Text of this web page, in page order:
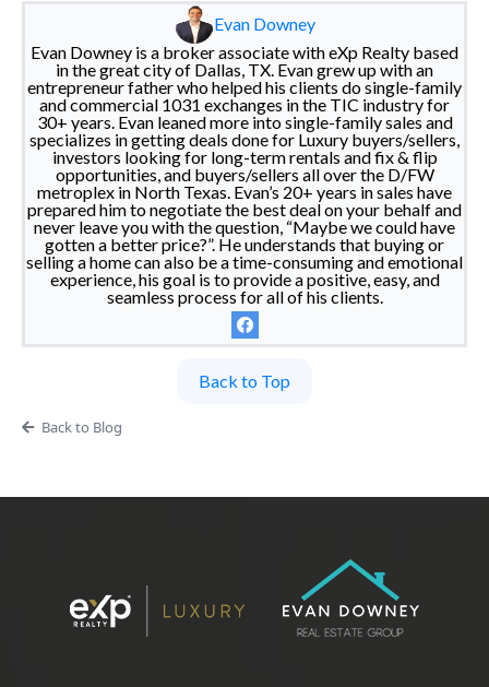
Evan Downey
Evan Downey is a broker associate with eXp Realty based
in the great city of Dallas, TX. Evan grew up with an
entrepreneur father who helped his clients do single-family
and commercial 1031 exchanges in the TIC industry for
30+ years. Evan leaned more into single-family sales and
specializes in getting deals done for Luxury buyers/sellers,
investors looking for long-term rentals and fix & flip
opportunities, and buyers/sellers all over the D/FW
metroplex in North Texas. Evan’s 20+ years in sales have
prepared him to negotiate the best deal on your behalf and
never leave you with the question, “Maybe we could have
gotten a better price?”. He understands that buying or
selling a home can also be a time-consuming and emotional
experience, his goal is to provide a positive, easy, and
seamless process for all of his clients.
Back to Top
Back to Blog